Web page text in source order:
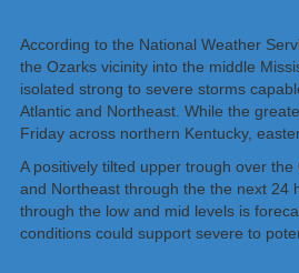
According to the National Weather
the Ozarks vicinity into the middle
isolated strong to severe storms
Atlantic and Northeast. While the
Friday across northern Kentucky,
A positively tilted upper trough over
and Northeast through the the next 24
through the low and mid levels is
conditions could support severe to